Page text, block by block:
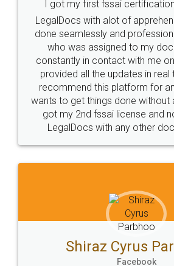
Industry Experts.
10 Lakh++ Happy
Customers.
Head Office
307-308 , Building No 3,
Sector 3, Millenium Business